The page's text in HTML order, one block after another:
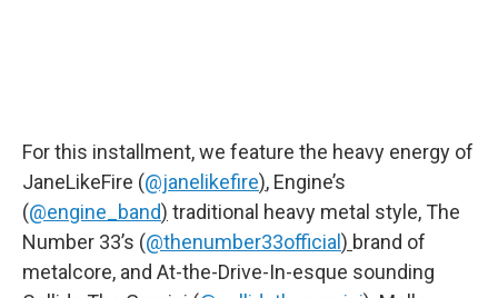
For this installment, we feature the heavy energy of
JaneLikeFire (@janelikefire), Engine’s
(@engine_band) traditional heavy metal style, The
Number 33’s (@thenumber33official ) brand of
metalcore, and At-the-Drive-In-esque sounding